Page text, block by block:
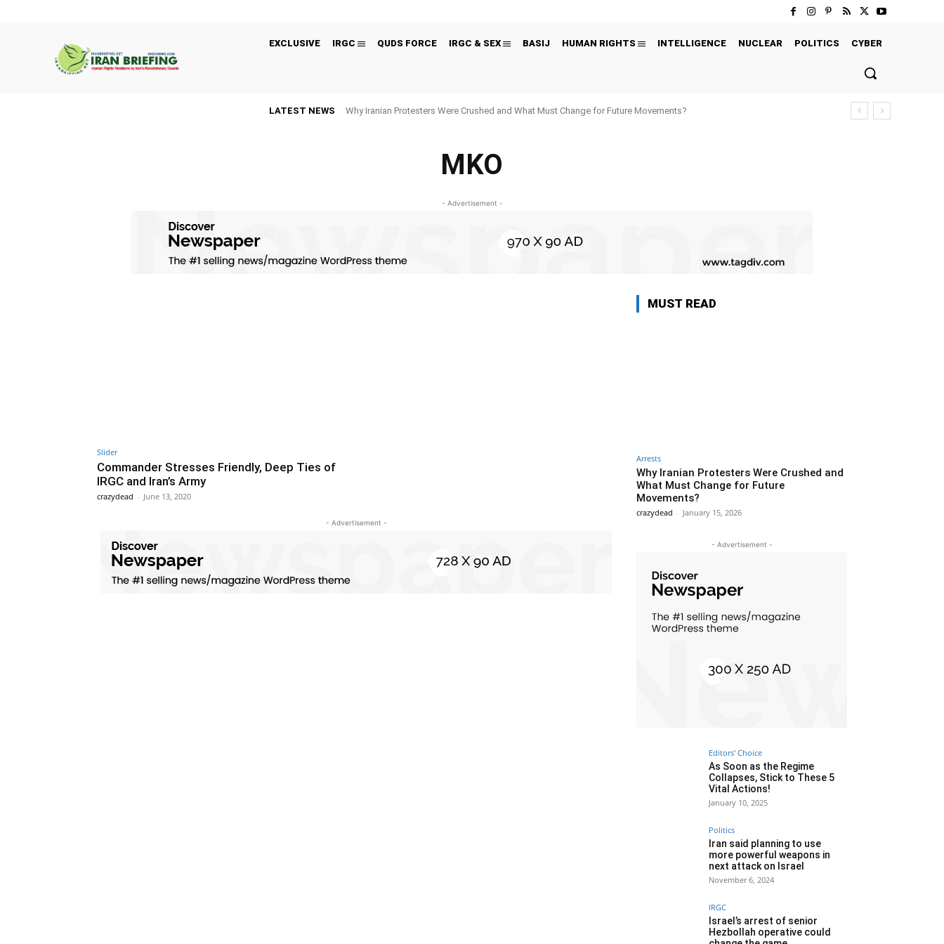
EXCLUSIVE IRGC QUDS FORCE IRGC & SEX BASIJ HUMAN RIGHTS INTELLIGENCE NUCLEAR POLITICS CYBER
LATEST NEWS Why Iranian Protesters Were Crushed and What Must Change for Future Movements?
MKO
- Advertisement -
Slider
Commander Stresses Friendly, Deep Ties of
IRGC and Iran’s Army
crazydead - June 13, 2020
- Advertisement -
MUST READ
Arrests
Why Iranian Protesters Were Crushed and
What Must Change for Future
Movements?
crazydead - January 15, 2026
- Advertisement -
Editors' Choice
As Soon as the Regime
Collapses, Stick to These 5
Vital Actions!
January 10, 2025
Politics
Iran said planning to use
more powerful weapons in
next attack on Israel
November 6, 2024
IRGC
Israel’s arrest of senior
Hezbollah operative could